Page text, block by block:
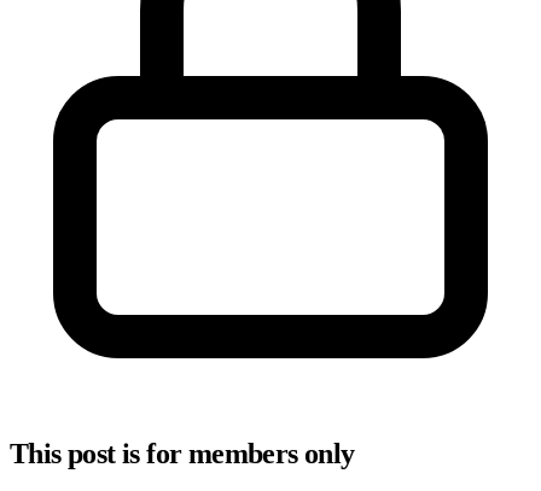
This post is for members only